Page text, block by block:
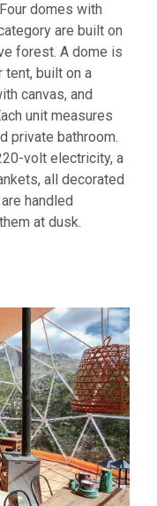
domes with
are built on
forest. A dome is
tent, built on a
canvas, and
unit measures
private bathroom.
volt electricity, a
all decorated
handled
at dusk.